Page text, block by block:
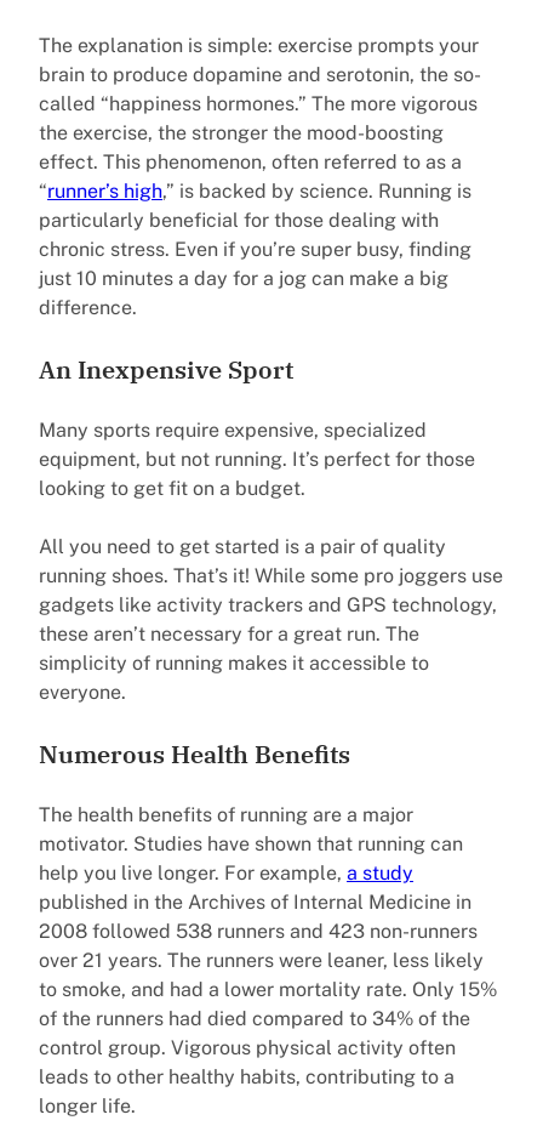
The explanation is simple: exercise prompts your
brain to produce dopamine and serotonin, the so-
called “happiness hormones.” The more vigorous
the exercise, the stronger the mood-boosting
effect. This phenomenon, often referred to as a
“runner’s high,” is backed by science. Running is
particularly beneficial for those dealing with
chronic stress. Even if you’re super busy, finding
just 10 minutes a day for a jog can make a big
difference.
An Inexpensive Sport
Many sports require expensive, specialized
equipment, but not running. It’s perfect for those
looking to get fit on a budget.
All you need to get started is a pair of quality
running shoes. That’s it! While some pro joggers use
gadgets like activity trackers and GPS technology,
these aren’t necessary for a great run. The
simplicity of running makes it accessible to
everyone.
Numerous Health Benefits
The health benefits of running are a major
motivator. Studies have shown that running can
help you live longer. For example, a study
published in the Archives of Internal Medicine in
2008 followed 538 runners and 423 non-runners
over 21 years. The runners were leaner, less likely
to smoke, and had a lower mortality rate. Only 15%
of the runners had died compared to 34% of the
control group. Vigorous physical activity often
leads to other healthy habits, contributing to a
longer life.